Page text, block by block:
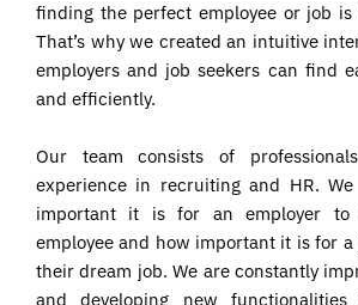
finding the perfect employee or job is
That’s why we created an intuitive
employers and job seekers can find
and efficiently.
Our team consists of
experience in recruiting and HR.
important it is for an employer
employee and how important it is for
their dream job. We are constantly
and developing new